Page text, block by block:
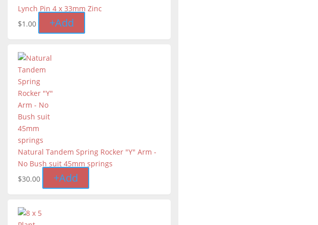
Lynch Pin 4 x 33mm Zinc
$1.00 +Add
Natural Tandem Spring Rocker "Y" Arm -
No Bush suit 45mm springs
$30.00 +Add